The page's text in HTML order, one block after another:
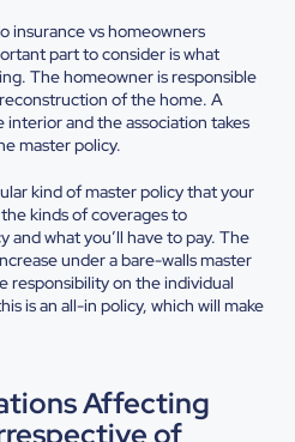
insurance vs homeowners
part to consider is what
The homeowner is responsible
of the home. A
and the association takes
master policy.
kind of master policy that your
kinds of coverages to
and what you’ll have to pay. The
under a bare-walls master
responsibility on the individual
is an all-in policy, which will make
Affecting
of